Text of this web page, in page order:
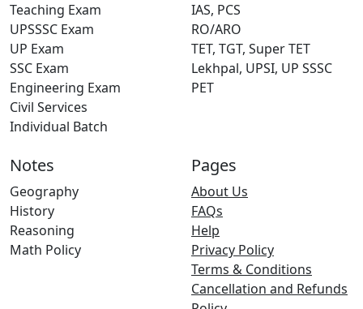
Teaching Exam
UPSSSC Exam
UP Exam
SSC Exam
Engineering Exam
Civil Services
Individual Batch
IAS, PCS
RO/ARO
TET, TGT, Super TET
Lekhpal, UPSI, UP SSSC
PET
Notes
Geography
History
Reasoning
Math Policy
Pages
About Us
FAQs
Help
Privacy Policy
Terms & Conditions
Cancellation and Refunds